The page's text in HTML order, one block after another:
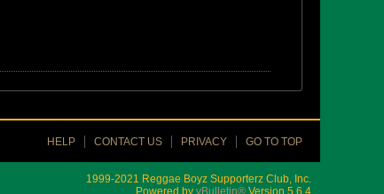
HELP CONTACT US PRIVACY GO TO TOP
1999-2021 Reggae Boyz Supporterz Club, Inc.
Powered by vBulletin® Version 5.6.4